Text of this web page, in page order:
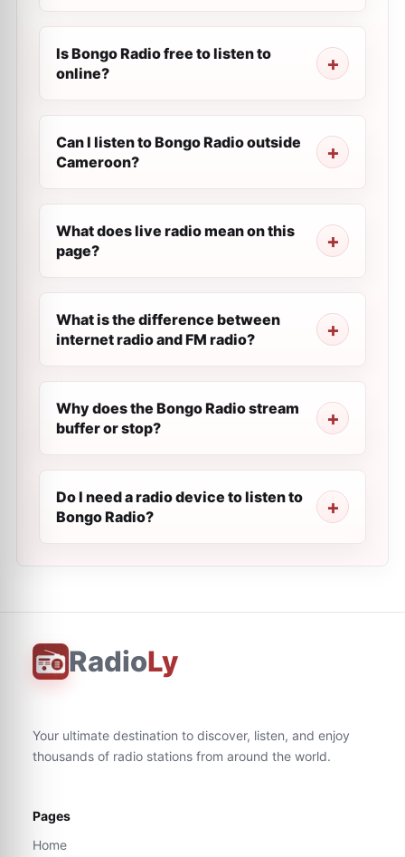
Is Bongo Radio free to listen to
online?
Can I listen to Bongo Radio outside
Cameroon?
What does live radio mean on this
page?
What is the difference between
internet radio and FM radio?
Why does the Bongo Radio stream
buffer or stop?
Do I need a radio device to listen to
Bongo Radio?
RadioLy
Your ultimate destination to discover, listen, and enjoy
thousands of radio stations from around the world.
Pages
Home